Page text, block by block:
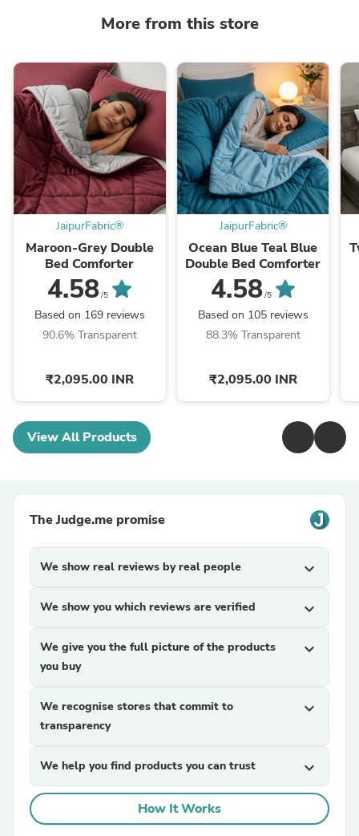
More from this store
JaipurFabric®
Maroon-Grey Double
Bed Comforter
4.58/5
Based on 169 reviews
90.6% Transparent
₹2,095.00 INR
JaipurFabric®
Ocean Blue Teal Blue
Double Bed Comforter
4.58/5
Based on 105 reviews
88.3% Transparent
₹2,095.00 INR
View All Products
The Judge.me promise
We show real reviews by real people expand_more
We show you which reviews are verified expand_more
We give you the full picture of the products
you buy
expand_more
We recognise stores that commit to
transparency
expand_more
We help you find products you can trust expand_more
How It Works